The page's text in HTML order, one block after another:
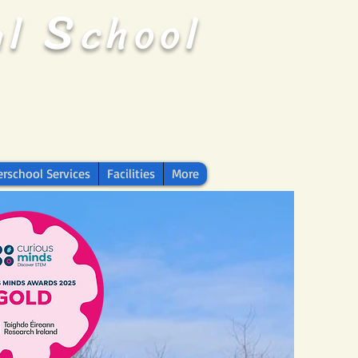
School
Services Facilities More